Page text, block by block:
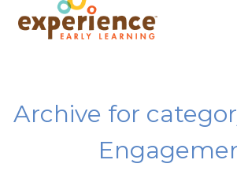
Archive for